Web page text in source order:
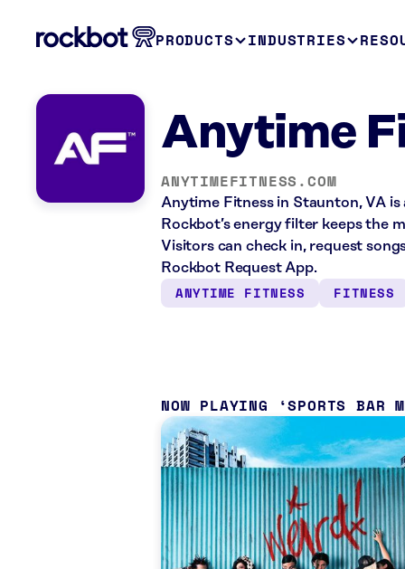
PRODUCTS INDUSTRIES
Anytime
ANYTIMEFITNESS.COM
Anytime Fitness in Staunton, VA
Rockbot’s energy filter keeps the
Visitors can check in, request
Rockbot Request App.
ANYTIME FITNESS FITNESS
NOW PLAYING SPORTS BAR